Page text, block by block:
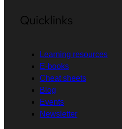
Quicklinks
Learning resources
E-books
Cheat sheets
Blog
Events
Newsletter